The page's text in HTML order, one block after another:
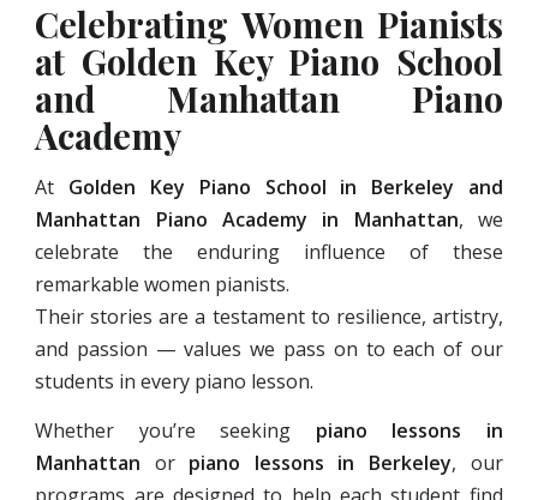
Celebrating Women Pianists
at Golden Key Piano School
and Manhattan Piano
Academy
At Golden Key Piano School in Berkeley and
Manhattan Piano Academy in Manhattan, we
celebrate the enduring influence of these
remarkable women pianists.
Their stories are a testament to resilience, artistry,
and passion — values we pass on to each of our
students in every piano lesson.
Whether you’re seeking piano lessons in
Manhattan or piano lessons in Berkeley, our